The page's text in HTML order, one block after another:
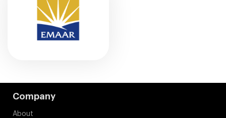
Company
About